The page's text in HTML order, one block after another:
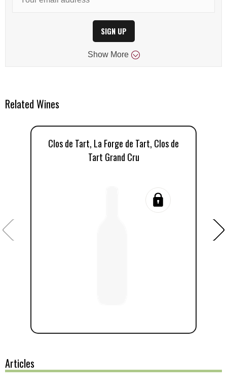
SIGN UP
Show More
Related Wines
Clos de Tart, La Forge de Tart, Clos de
Tart Grand Cru
Articles